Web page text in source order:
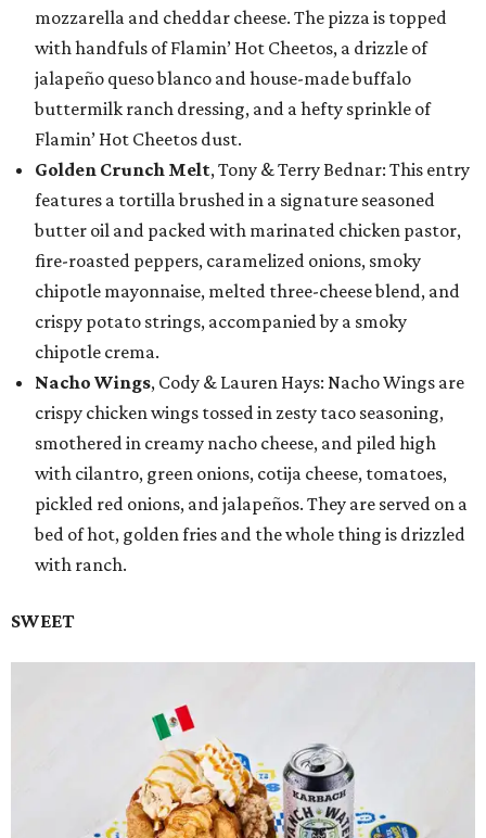
mozzarella and cheddar cheese. The pizza is topped
with handfuls of Flamin’ Hot Cheetos, a drizzle of
jalapeño queso blanco and house-made buffalo
buttermilk ranch dressing, and a hefty sprinkle of
Flamin’ Hot Cheetos dust.
Golden Crunch Melt, Tony & Terry Bednar: This entry
features a tortilla brushed in a signature seasoned
butter oil and packed with marinated chicken pastor,
fire-roasted peppers, caramelized onions, smoky
chipotle mayonnaise, melted three-cheese blend, and
crispy potato strings, accompanied by a smoky
chipotle crema.
Nacho Wings, Cody & Lauren Hays: Nacho Wings are
crispy chicken wings tossed in zesty taco seasoning,
smothered in creamy nacho cheese, and piled high
with cilantro, green onions, cotija cheese, tomatoes,
pickled red onions, and jalapeños. They are served on a
bed of hot, golden fries and the whole thing is drizzled
with ranch.
SWEET